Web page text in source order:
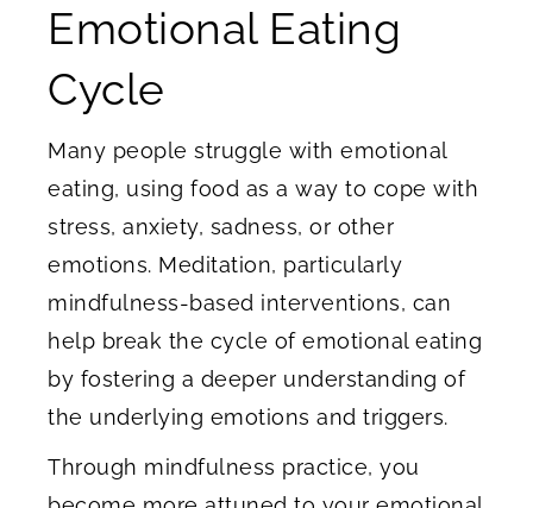
Emotional Eating
Cycle
Many people struggle with emotional
eating, using food as a way to cope with
stress, anxiety, sadness, or other
emotions. Meditation, particularly
mindfulness-based interventions, can
help break the cycle of emotional eating
by fostering a deeper understanding of
the underlying emotions and triggers.
Through mindfulness practice, you